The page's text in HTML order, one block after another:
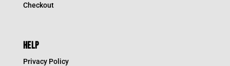
Checkout
HELP
Privacy Policy